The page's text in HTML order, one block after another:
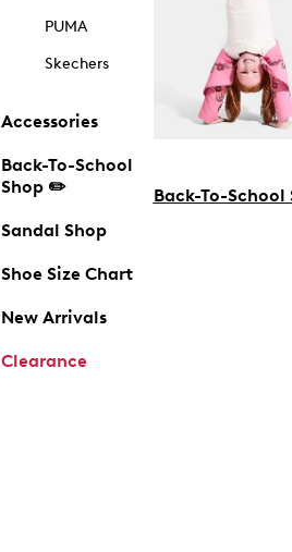
PUMA
Skechers
Accessories
Back-To-School
Shop ✏️
Sandal Shop
Shoe Size Chart
New Arrivals
Clearance
Back-To-School